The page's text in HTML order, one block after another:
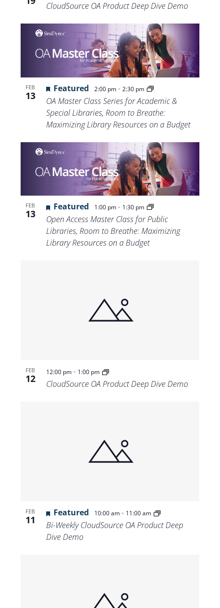
CloudSource OA Product Deep Dive Demo
FEB
13
Featured 2:00 pm- 2:30 pm
OA Master Class Series for Academic &
Special Libraries, Room to Breathe:
Maximizing Library Resources on a Budget
FEB
13
Featured 1:00 pm- 1:30 pm
Open Access Master Class for Public
Libraries, Room to Breathe: Maximizing
Library Resources on a Budget
FEB
12
12:00 pm- 1:00 pm
CloudSource OA Product Deep Dive Demo
FEB
11
Featured 10:00 am- 11:00 am
Bi-Weekly CloudSource OA Product Deep
Dive Demo